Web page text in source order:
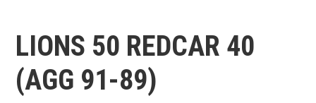
LIONS 50 REDCAR 40
(AGG 91-89)